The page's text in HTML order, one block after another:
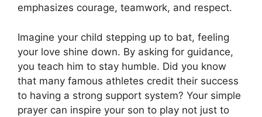
emphasizes courage, teamwork, and respect.
Imagine your child stepping up to bat, feeling
your love shine down. By asking for guidance,
you teach him to stay humble. Did you know
that many famous athletes credit their success
to having a strong support system? Your simple
prayer can inspire your son to play not just to